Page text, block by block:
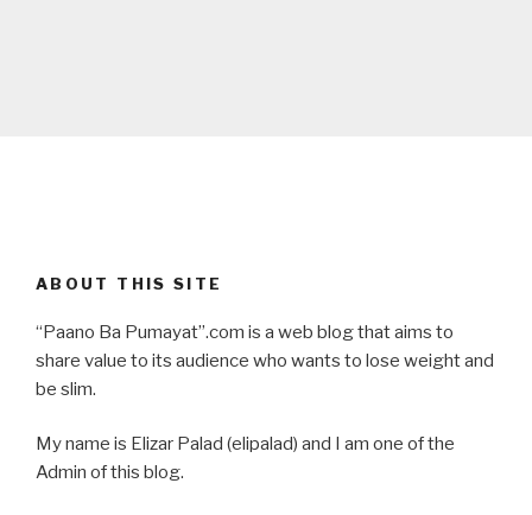
ABOUT THIS SITE
“Paano Ba Pumayat”.com is a web blog that aims to
share value to its audience who wants to lose weight and
be slim.
My name is Elizar Palad (elipalad) and I am one of the
Admin of this blog.